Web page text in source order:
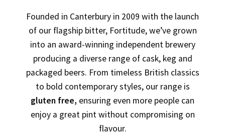
Founded in Canterbury in 2009 with the launch
of our flagship bitter, Fortitude, we’ve grown
into an award-winning independent brewery
producing a diverse range of cask, keg and
packaged beers. From timeless British classics
to bold contemporary styles, our range is
gluten free, ensuring even more people can
enjoy a great pint without compromising on
flavour.